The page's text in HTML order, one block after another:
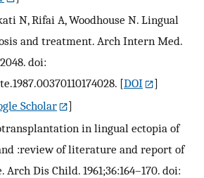
N, Rifai A, Woodhouse N. Lingual
and treatment. Arch Intern Med.
doi:
[DOI
]
Scholar
]
in lingual ectopia of
:review of literature and report of
Arch Dis Child. 1961;36:164–170. doi: